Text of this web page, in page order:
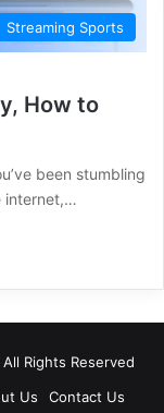
Streaming Sports
How to
been stumbling
internet,…
Rights Reserved
Us Contact Us